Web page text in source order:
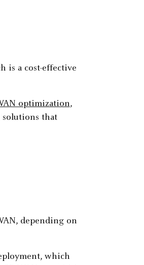
is a cost-effective
optimization,
solutions that
depending on
which